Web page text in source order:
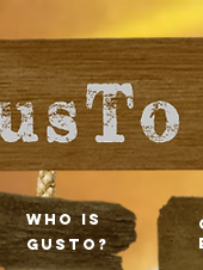
Who Is
Gusto?